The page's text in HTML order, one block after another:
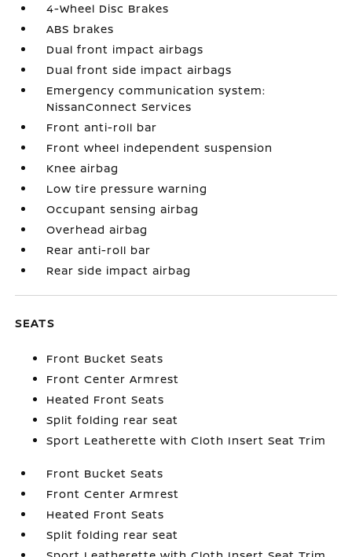
4-Wheel Disc Brakes
ABS brakes
Dual front impact airbags
Dual front side impact airbags
Emergency communication system:
NissanConnect Services
Front anti-roll bar
Front wheel independent suspension
Knee airbag
Low tire pressure warning
Occupant sensing airbag
Overhead airbag
Rear anti-roll bar
Rear side impact airbag
SEATS
Front Bucket Seats
Front Center Armrest
Heated Front Seats
Split folding rear seat
Sport Leatherette with Cloth Insert Seat Trim
Front Bucket Seats
Front Center Armrest
Heated Front Seats
Split folding rear seat